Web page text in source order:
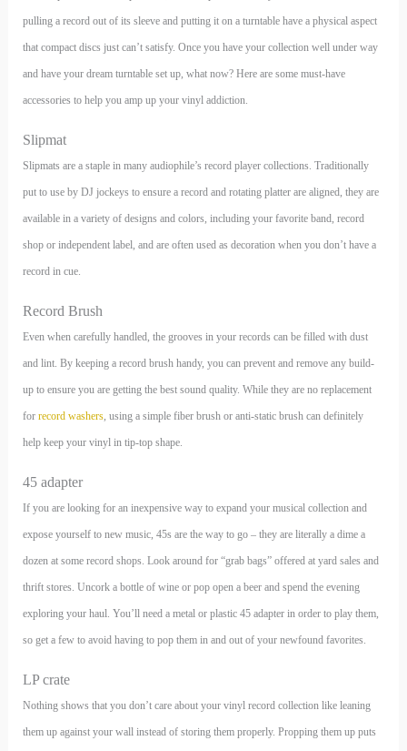
pulling a record out of its sleeve and putting it on a turntable have a physical aspect
that compact discs just can’t satisfy. Once you have your collection well under way
and have your dream turntable set up, what now? Here are some must-have
accessories to help you amp up your vinyl addiction.
Slipmat
Slipmats are a staple in many audiophile’s record player collections. Traditionally
put to use by DJ jockeys to ensure a record and rotating platter are aligned, they are
available in a variety of designs and colors, including your favorite band, record
shop or independent label, and are often used as decoration when you don’t have a
record in cue.
Record Brush
Even when carefully handled, the grooves in your records can be filled with dust
and lint. By keeping a record brush handy, you can prevent and remove any build-
up to ensure you are getting the best sound quality. While they are no replacement
forrecord washers, using a simple fiber brush or anti-static brush can definitely
help keep your vinyl in tip-top shape.
45 adapter
If you are looking for an inexpensive way to expand your musical collection and
expose yourself to new music, 45s are the way to go – they are literally a dime a
dozen at some record shops. Look around for “grab bags” offered at yard sales and
thrift stores. Uncork a bottle of wine or pop open a beer and spend the evening
exploring your haul. You’ll need a metal or plastic 45 adapter in order to play them,
so get a few to avoid having to pop them in and out of your newfound favorites.
LP crate
Nothing shows that you don’t care about your vinyl record collection like leaning
them up against your wall instead of storing them properly. Propping them up puts